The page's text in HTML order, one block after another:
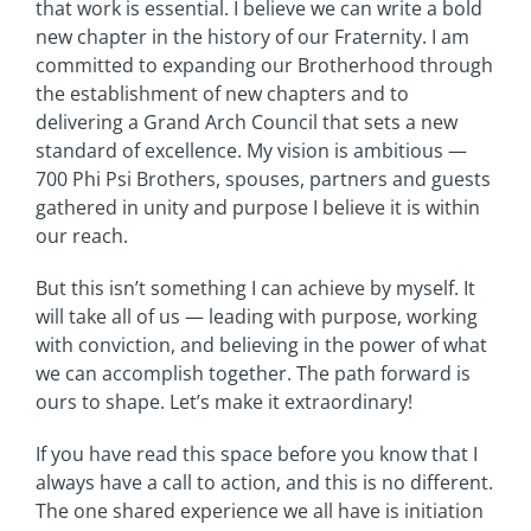
that work is essential. I believe we can write a bold
new chapter in the history of our Fraternity. I am
committed to expanding our Brotherhood through
the establishment of new chapters and to
delivering a Grand Arch Council that sets a new
standard of excellence. My vision is ambitious —
700 Phi Psi Brothers, spouses, partners and guests
gathered in unity and purpose I believe it is within
our reach.
But this isn’t something I can achieve by myself. It
will take all of us — leading with purpose, working
with conviction, and believing in the power of what
we can accomplish together. The path forward is
ours to shape. Let’s make it extraordinary!
If you have read this space before you know that I
always have a call to action, and this is no different.
The one shared experience we all have is initiation